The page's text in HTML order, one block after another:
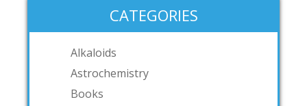
CATEGORIES
Alkaloids
Astrochemistry
Books